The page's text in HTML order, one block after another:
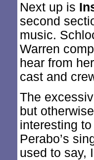
Next up is
second
music.
Warren
hear from
cast and
The
but
interesting
Perabo’s
used to say,